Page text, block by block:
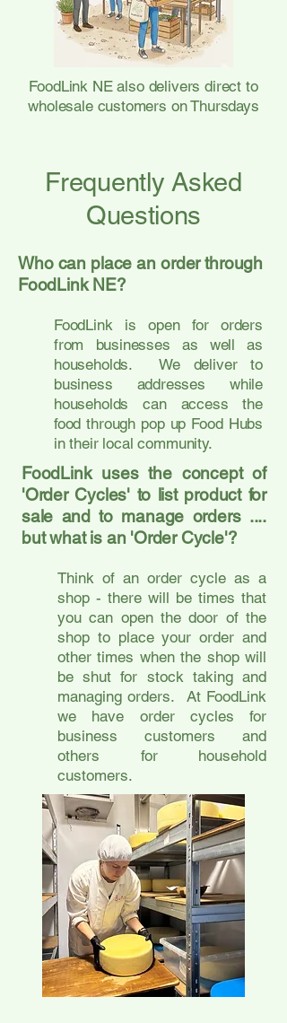
FoodLink NE also delivers direct to
wholesale customers on Thursdays
Frequently Asked
Questions
Who can place an order through
FoodLink NE?
FoodLink is open for orders
from businesses as well as
households. We deliver to
business addresses while
households can access the
food through pop up Food Hubs
in their local community.
FoodLink uses the concept of
'Order Cycles' to list product for
sale and to manage orders ....
but what is an 'Order Cycle'?
Think of an order cycle as a
shop - there will be times that
you can open the door of the
shop to place your order and
other times when the shop will
be shut for stock taking and
managing orders. At FoodLink
we have order cycles for
business customers and
others for household
customers.